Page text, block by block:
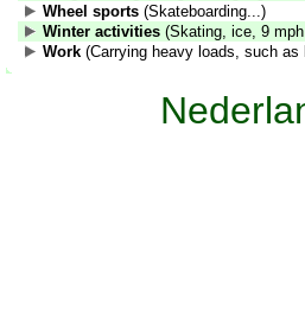
Wheel sports (Skateboarding...)
Winter activities (Skating, ice, 9
Work (Carrying heavy loads, such as